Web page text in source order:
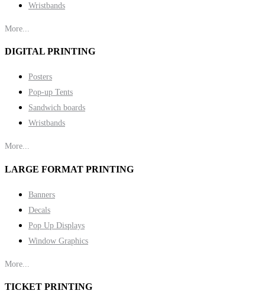
Wristbands
More...
DIGITAL PRINTING
Posters
Pop-up Tents
Sandwich boards
Wristbands
More...
LARGE FORMAT PRINTING
Banners
Decals
Pop Up Displays
Window Graphics
More...
TICKET PRINTING